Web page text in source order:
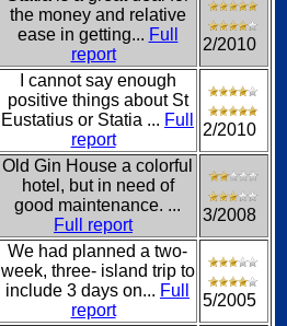
the money and relative
ease in getting... Full
report
2/2010
I cannot say enough
positive things about St
Eustatius or Statia ... Full
report
2/2010
Old Gin House a colorful
hotel, but in need of
good maintenance. ...
Full report
3/2008
We had planned a two-
week, three- island trip to
include 3 days on... Full
report
5/2005